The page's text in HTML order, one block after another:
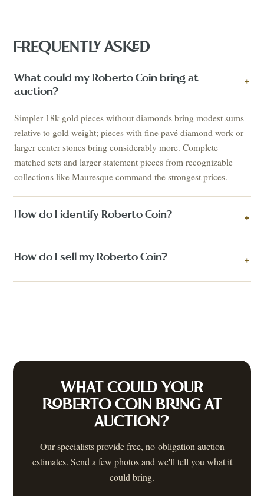
FREQUENTLY ASKED
What could my Roberto Coin bring at
auction?
+
Simpler 18k gold pieces without diamonds bring modest sums
relative to gold weight; pieces with fine pavé diamond work or
larger center stones bring considerably more. Complete
matched sets and larger statement pieces from recognizable
collections like Mauresque command the strongest prices.
How do I identify Roberto Coin? +
How do I sell my Roberto Coin? +
WHAT COULD YOUR
ROBERTO COIN BRING AT
AUCTION?
Our specialists provide free, no-obligation auction
estimates. Send a few photos and we'll tell you what it
could bring.